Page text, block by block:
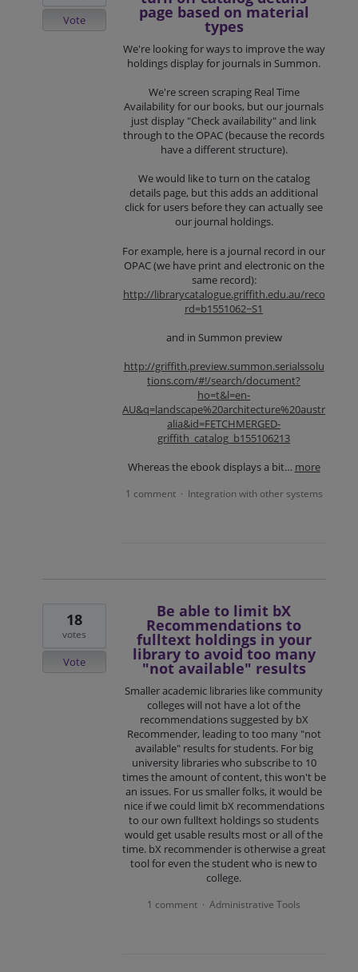
page based on material
types
We're looking for ways to improve the way
holdings display for journals in Summon.
We're screen scraping Real Time
Availability for our books, but our journals
just display "Check availability" and link
through to the OPAC (because the records
have a different structure).
We would like to turn on the catalog
details page, but this adds an additional
click for users before they can actually see
our journal holdings.
For example, here is a journal record in our
OPAC (we have print and electronic on the
same record):
http://librarycatalogue.griffith.edu.au/reco
rd=b1551062~S1
and in Summon preview
http://griffith.preview.summon.serialssolu
tions.com/#!/search/document?
ho=t&l=en-
AU&q=landscape%20architecture%20austr
alia&id=FETCHMERGED-
griffith_catalog_b155106213
Whereas the ebook displays a bit… more
Vote
1 comment · Integration with other systems
Be able to limit bX
Recommendations to
fulltext holdings in your
library to avoid too many
"not available" results
Smaller academic libraries like community
colleges will not have a lot of the
recommendations suggested by bX
Recommender, leading to too many "not
available" results for students. For big
university libraries who subscribe to 10
times the amount of content, this won't be
an issues. For us smaller folks, it would be
nice if we could limit bX recommendations
to our own fulltext holdings so students
would get usable results most or all of the
time. bX recommender is otherwise a great
tool for even the student who is new to
college.
18
votes
Vote
1 comment · Administrative Tools